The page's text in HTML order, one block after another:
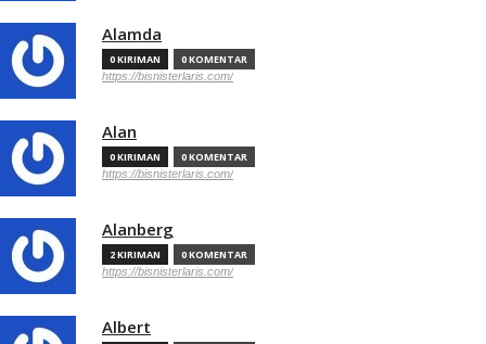
Alamda
0 KIRIMAN 0 KOMENTAR
https://bisnisterlaris.com/
Alan
0 KIRIMAN 0 KOMENTAR
https://bisnisterlaris.com/
Alanberg
2 KIRIMAN 0 KOMENTAR
https://bisnisterlaris.com/
Albert